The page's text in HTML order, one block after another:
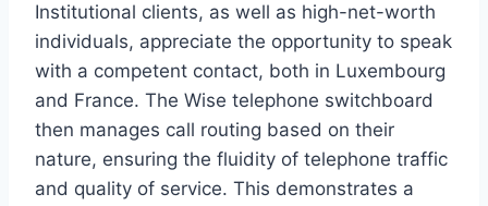
Institutional clients, as well as high-net-worth
individuals, appreciate the opportunity to speak
with a competent contact, both in Luxembourg
and France. The Wise telephone switchboard
then manages call routing based on their
nature, ensuring the fluidity of telephone traffic
and quality of service. This demonstrates a